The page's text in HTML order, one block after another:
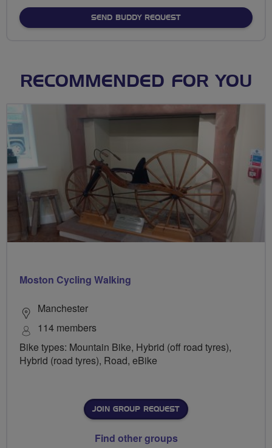
SEND BUDDY REQUEST
RECOMMENDED FOR YOU
Moston Cycling Walking
Manchester
114 members
Bike types: Mountain Bike, Hybrid (off road tyres),
Hybrid (road tyres), Road, eBike
JOIN GROUP REQUEST
Find other groups